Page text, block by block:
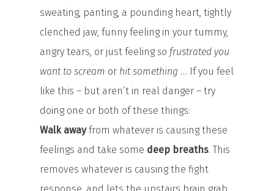
sweating, panting, a pounding heart, tightly
clenched jaw, funny feeling in your tummy,
angry tears, or just feeling so frustrated you
want to scream or hit something … If you feel
like this – but aren’t in real danger – try
doing one or both of these things:
Walk awayfrom whatever is causing these
feelings and take some deep breaths. This
removes whatever is causing the fight